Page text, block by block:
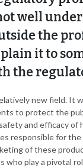
well
the
it to
the
new field. It
to protect the
and efficacy of
responsible for
of these
who play a pivotal